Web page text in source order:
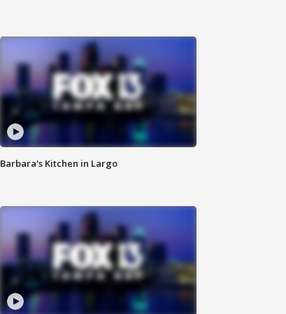
Barbara's Kitchen in Largo